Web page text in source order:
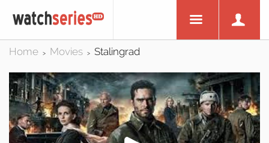
Home > Movies > Stalingrad